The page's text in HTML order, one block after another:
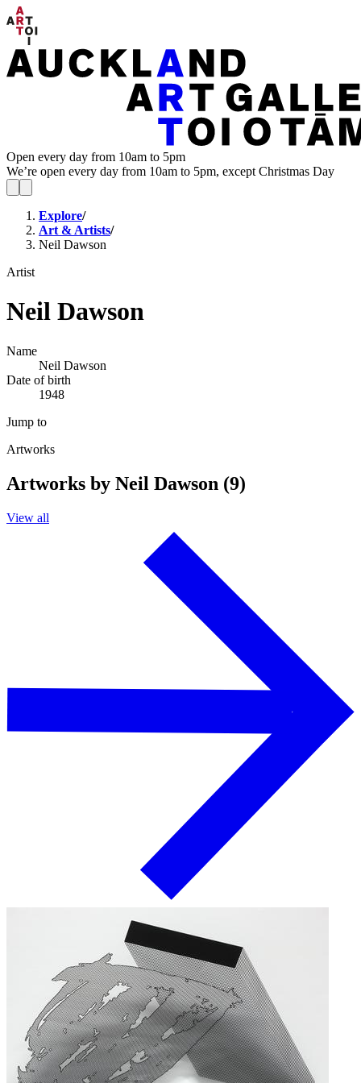
Open every day from 10am to 5pm
We’re open every day from 10am to 5pm, except Christmas Day
Explore/
Art & Artists/
Neil Dawson
Artist
Neil Dawson
Name
Neil Dawson
Date of birth
1948
Jump to
Artworks
Artworks by Neil Dawson (9)
View all